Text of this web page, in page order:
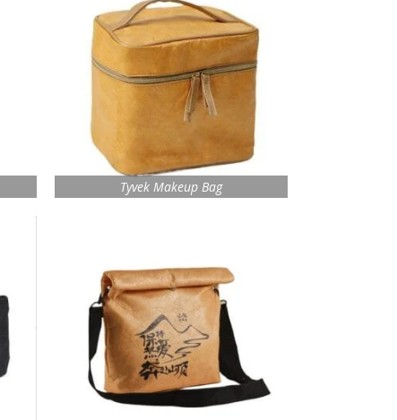
Tyvek Makeup Bag